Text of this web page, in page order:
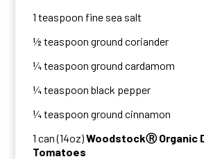
1 teaspoon fine sea salt
½ teaspoon ground coriander
¼ teaspoon ground cardamom
¼ teaspoon black pepper
¼ teaspoon ground cinnamon
1 can (14oz)WoodstockⓇ Organic
Tomatoes